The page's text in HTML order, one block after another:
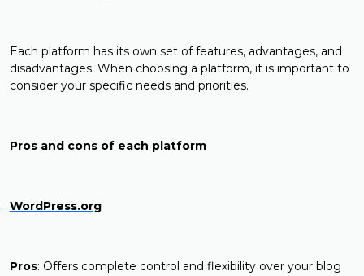
Each platform has its own set of features, advantages, and
disadvantages. When choosing a platform, it is important to
consider your specific needs and priorities.
Pros and cons of each platform
WordPress.org
Pros: Offers complete control and flexibility over your blog